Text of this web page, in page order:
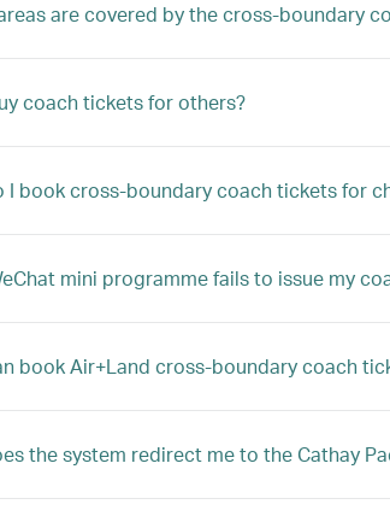
are covered by the cross-boundary
coach tickets for others?
I book cross-boundary coach tickets for
mini programme fails to issue my
book Air+Land cross-boundary coach
the system redirect me to the Cathay